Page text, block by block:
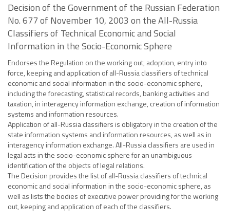
Decision of the Government of the Russian Federation
No. 677 of November 10, 2003 on the All-Russia
Classifiers of Technical Economic and Social
Information in the Socio-Economic Sphere
Endorses the Regulation on the working out, adoption, entry into
force, keeping and application of all-Russia classifiers of technical
economic and social information in the socio-economic sphere,
including the forecasting, statistical records, banking activities and
taxation, in interagency information exchange, creation of information
systems and information resources.
Application of all-Russia classifiers is obligatory in the creation of the
state information systems and information resources, as well as in
interagency information exchange. All-Russia classifiers are used in
legal acts in the socio-economic sphere for an unambiguous
identification of the objects of legal relations.
The Decision provides the list of all-Russia classifiers of technical
economic and social information in the socio-economic sphere, as
well as lists the bodies of executive power providing for the working
out, keeping and application of each of the classifiers.